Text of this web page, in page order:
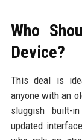
Who
Device?
This deal is
anyone with an
sluggish built-
updated